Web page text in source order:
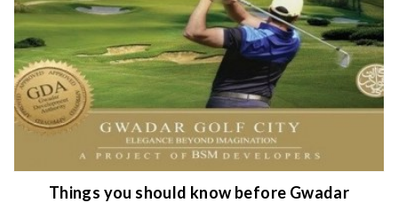
Things you should know before Gwadar